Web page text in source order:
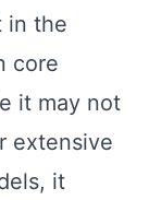
in the
core
it may not
extensive
it